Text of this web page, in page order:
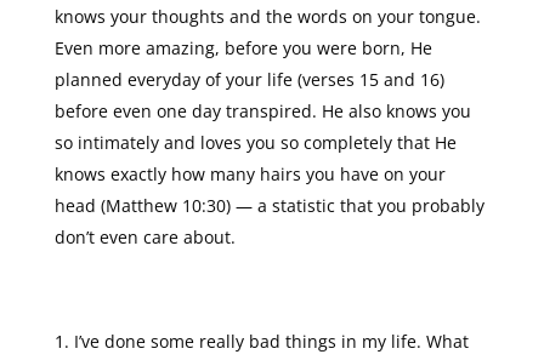
knows your thoughts and the words on your tongue.
Even more amazing, before you were born, He
planned everyday of your life (verses 15 and 16)
before even one day transpired. He also knows you
so intimately and loves you so completely that He
knows exactly how many hairs you have on your
head (Matthew 10:30) — a statistic that you probably
don’t even care about.
I’ve done some really bad things in my life. What